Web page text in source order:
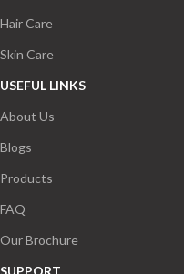
Hair Care
Skin Care
USEFUL LINKS
About Us
Blogs
Products
FAQ
Our Brochure
SUPPORT